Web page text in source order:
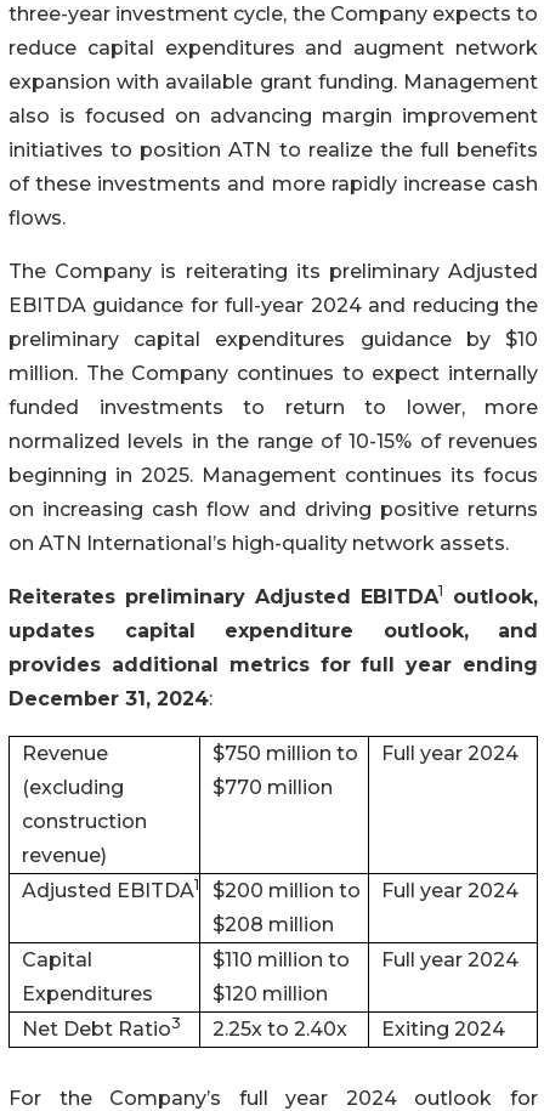
three-year investment cycle, the Company expects to
reduce capital expenditures and augment network
expansion with available grant funding. Management
also is focused on advancing margin improvement
initiatives to position ATN to realize the full benefits
of these investments and more rapidly increase cash
flows.
The Company is reiterating its preliminary Adjusted
EBITDA guidance for full-year 2024 and reducing the
preliminary capital expenditures guidance by $10
million. The Company continues to expect internally
funded investments to return to lower, more
normalized levels in the range of 10-15% of revenues
beginning in 2025. Management continues its focus
on increasing cash flow and driving positive returns
on ATN International’s high-quality network assets.
Reiterates preliminary Adjusted EBITDA1
outlook,
updates capital expenditure outlook, and
provides additional metrics for full year ending
December 31, 2024:
Revenue
(excluding
construction
revenue)
$750 million to
$770 million
Full year 2024
Adjusted EBITDA1
$200 million to
$208 million
Full year 2024
Capital
Expenditures
$110 million to
$120 million
Full year 2024
Net Debt Ratio3 2.25x to 2.40x Exiting 2024
For the Company’s full year 2024 outlook for